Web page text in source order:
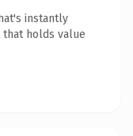
instantly
holds value